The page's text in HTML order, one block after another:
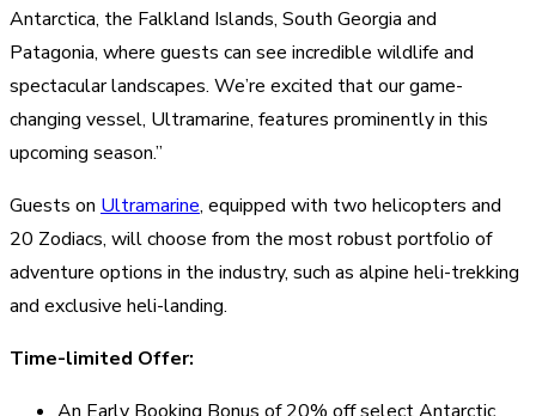
Antarctica, the Falkland Islands, South Georgia and
Patagonia, where guests can see incredible wildlife and
spectacular landscapes. We’re excited that our game-
changing vessel, Ultramarine, features prominently in this
upcoming season.”
Guests on Ultramarine, equipped with two helicopters and
20 Zodiacs, will choose from the most robust portfolio of
adventure options in the industry, such as alpine heli-trekking
and exclusive heli-landing.
Time-limited Offer: